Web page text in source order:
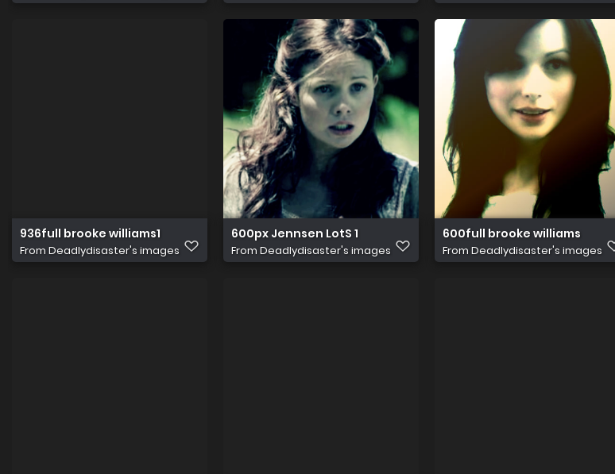
936full brooke williams1
From Deadlydisaster's images
600px Jennsen LotS 1
From Deadlydisaster's images
600full brooke williams
From Deadlydisaster's images